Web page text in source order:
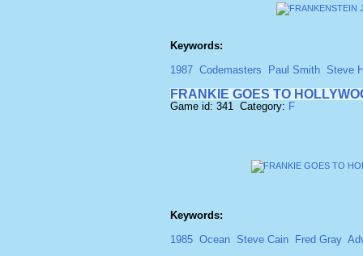
Keywords:
1987 Codemasters Paul Smith Steve
FRANKIE GOES TO
Game id: 341 Category: F
Keywords:
1985 Ocean Steve Cain Fred Gray